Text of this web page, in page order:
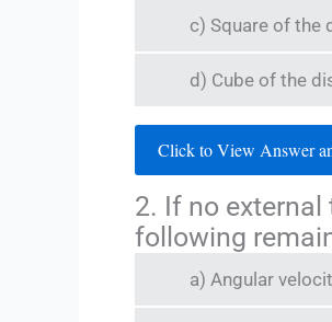
c) Square of the
d) Cube of the
Click to View Answer
2. If no
following
a) Angular